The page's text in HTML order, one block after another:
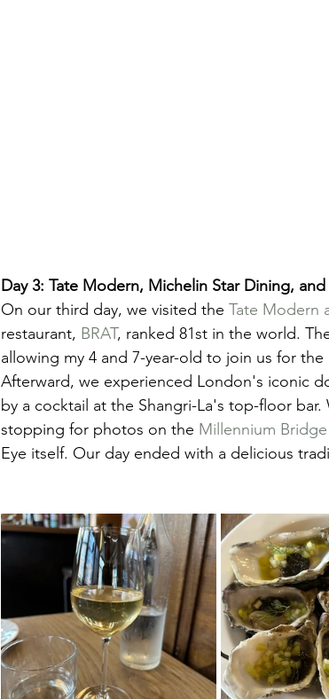
Day 3: Tate Modern, Michelin Star Dining,
On our third day, we visited the Tate Modern
restaurant, BRAT, ranked 81st in the world.
allowing my 4 and 7-year-old to join us for the
Afterward, we experienced London's iconic
by a cocktail at the Shangri-La's top-floor
stopping for photos on the Millennium Bridge
Eye itself. Our day ended with a delicious